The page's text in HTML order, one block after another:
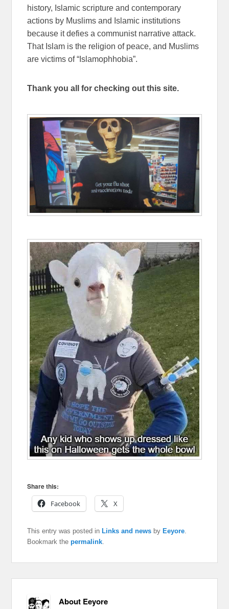
history, Islamic scripture and contemporary
actions by Muslims and Islamic institutions
because it defies a communist narrative attack.
That Islam is the religion of peace, and Muslims
are victims of “Islamophhobia”.
Thank you all for checking out this site.
Share this:
Facebook
X
This entry was posted in Links and news by Eeyore.
Bookmark thepermalink.
About Eeyore